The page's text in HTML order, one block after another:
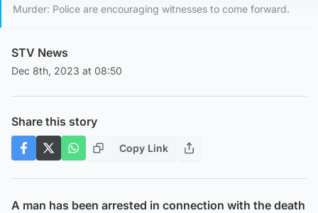
Murder: Police are encouraging witnesses to come forward.
STV News
Dec 8th, 2023 at 08:50
Share this story
Copy Link
A man has been arrested in connection with the death